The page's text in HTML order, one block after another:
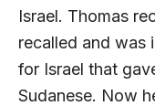
Israel. Thomas
recalled and was
for Israel that
Sudanese. Now